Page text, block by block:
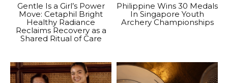
Gentle Is a Girl’s Power
Move: Cetaphil Bright
Healthy Radiance
Reclaims Recovery as a
Shared Ritual of Care
Philippine Wins 30 Medals
In Singapore Youth
Archery Championships